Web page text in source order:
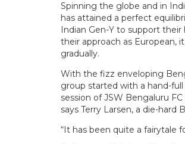
Spinning the globe and in
has attained a perfect
Indian Gen-Y to support
their approach as European,
gradually.
With the fizz enveloping
group started with a hand-
session of JSW Bengaluru
says Terry Larsen, a die-
“It has been quite a fairytale